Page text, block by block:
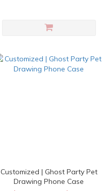
Customized | Ghost Party Pet
Drawing Phone Case